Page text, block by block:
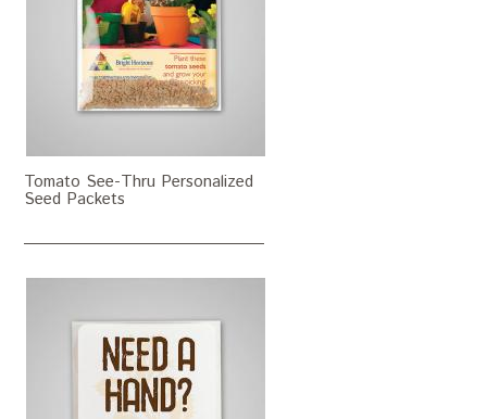
Tomato See-Thru Personalized
Seed Packets